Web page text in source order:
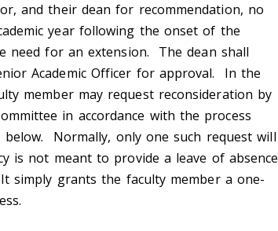
and their dean for recommendation, no
year following the onset of the
need for an extension. The dean shall
Academic Officer for approval. In the
member may request reconsideration by
in accordance with the process
below. Normally, only one such request will
is not meant to provide a leave of absence
simply grants the faculty member a one-